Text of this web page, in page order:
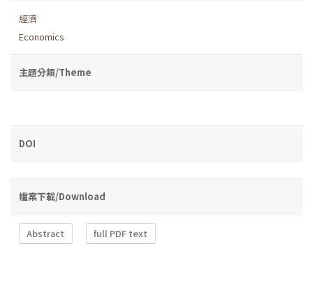
經濟
Economics
主題分類/Theme
DOI
檔案下載/Download
Abstract full PDF text